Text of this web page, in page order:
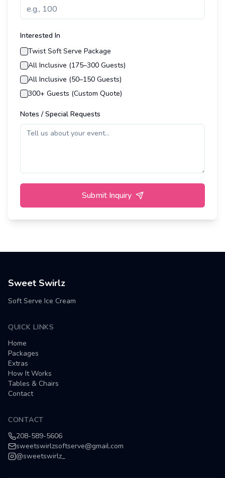
Interested In
Twist Soft Serve Package
All Inclusive (175–300 Guests)
All Inclusive (50–150 Guests)
300+ Guests (Custom Quote)
Notes / Special Requests
Submit Inquiry
Sweet Swirlz
Soft Serve Ice Cream
QUICK LINKS
Home
Packages
Extras
How It Works
Tables & Chairs
Contact
CONTACT
208-589-5606
sweetswirlzsoftserve@gmail.com
@sweetswirlz_